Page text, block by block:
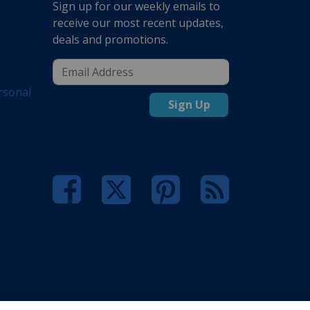
Sign up for our weekly emails to
receive our most recent updates,
deals and promotions.
Sign Up